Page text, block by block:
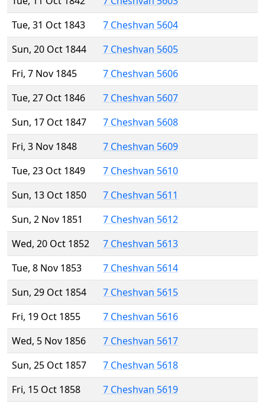
Tue, 31 Oct 1843
7 Cheshvan 5604
Sun, 20 Oct 1844
7 Cheshvan 5605
Fri, 7 Nov 1845
7 Cheshvan 5606
Tue, 27 Oct 1846
7 Cheshvan 5607
Sun, 17 Oct 1847
7 Cheshvan 5608
Fri, 3 Nov 1848
7 Cheshvan 5609
Tue, 23 Oct 1849
7 Cheshvan 5610
Sun, 13 Oct 1850
7 Cheshvan 5611
Sun, 2 Nov 1851
7 Cheshvan 5612
Wed, 20 Oct 1852
7 Cheshvan 5613
Tue, 8 Nov 1853
7 Cheshvan 5614
Sun, 29 Oct 1854
7 Cheshvan 5615
Fri, 19 Oct 1855
7 Cheshvan 5616
Wed, 5 Nov 1856
7 Cheshvan 5617
Sun, 25 Oct 1857
7 Cheshvan 5618
Fri, 15 Oct 1858
7 Cheshvan 5619